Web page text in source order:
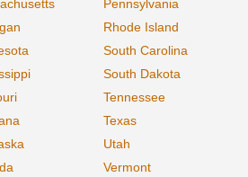
Pennsylvania
Rhode Island
South Carolina
South Dakota
Tennessee
Texas
Utah
Vermont